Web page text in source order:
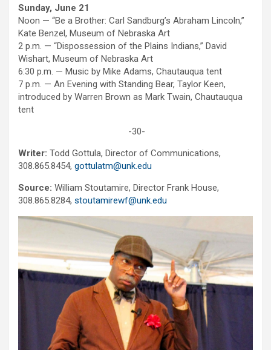
Sunday, June 21
Noon — “Be a Brother: Carl Sandburg’s Abraham Lincoln,”
Kate Benzel, Museum of Nebraska Art
2 p.m. — “Dispossession of the Plains Indians,” David
Wishart, Museum of Nebraska Art
6:30 p.m. — Music by Mike Adams, Chautauqua tent
7 p.m. — An Evening with Standing Bear, Taylor Keen,
introduced by Warren Brown as Mark Twain, Chautauqua
tent
-30-
Writer: Todd Gottula, Director of Communications,
308.865.8454, gottulatm@unk.edu
Source: William Stoutamire, Director Frank House,
308.865.8284, stoutamirewf@unk.edu